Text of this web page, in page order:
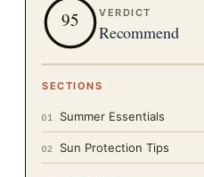
95 VERDICT
Recommend
SECTIONS
01 Summer Essentials
02 Sun Protection Tips